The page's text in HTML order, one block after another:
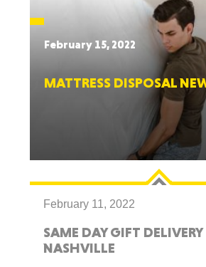
February 15, 2022
MATTRESS DISPOSAL
February 11, 2022
SAME DAY GIFT DELIVERY
NASHVILLE